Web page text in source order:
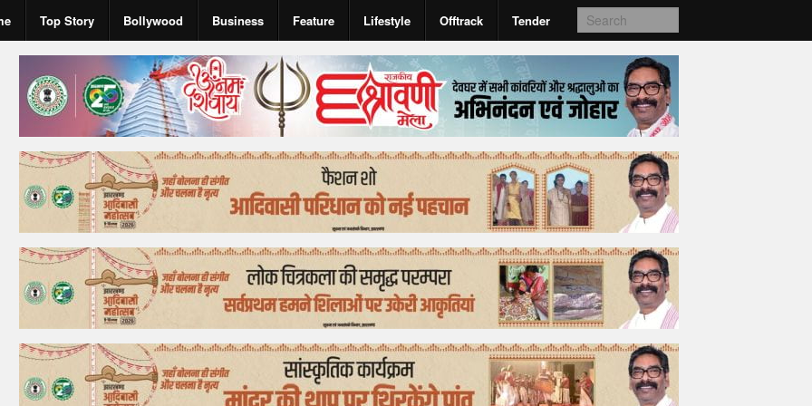
Top Story Bollywood Business Feature Lifestyle Offtrack Tender